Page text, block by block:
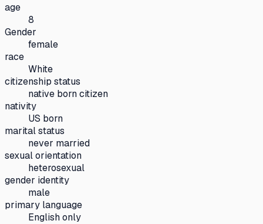
age
8
Gender
female
race
White
citizenship status
native born citizen
nativity
US born
marital status
never married
sexual orientation
heterosexual
gender identity
male
primary language
English only